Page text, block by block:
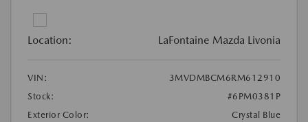
Location: LaFontaine Mazda Livonia
VIN:
3MVDMBCM6RM612910
Stock:
#6PM0381P
Exterior Color:
Crystal Blue